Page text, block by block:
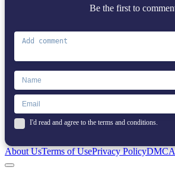
Be the first to
I'd read and agree to the terms and conditions.
About UsTerms of UsePrivacy PolicyDMCA